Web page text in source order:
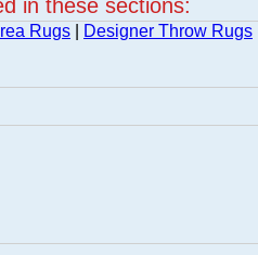
in these sections:
Rugs Designer Throw Rugs